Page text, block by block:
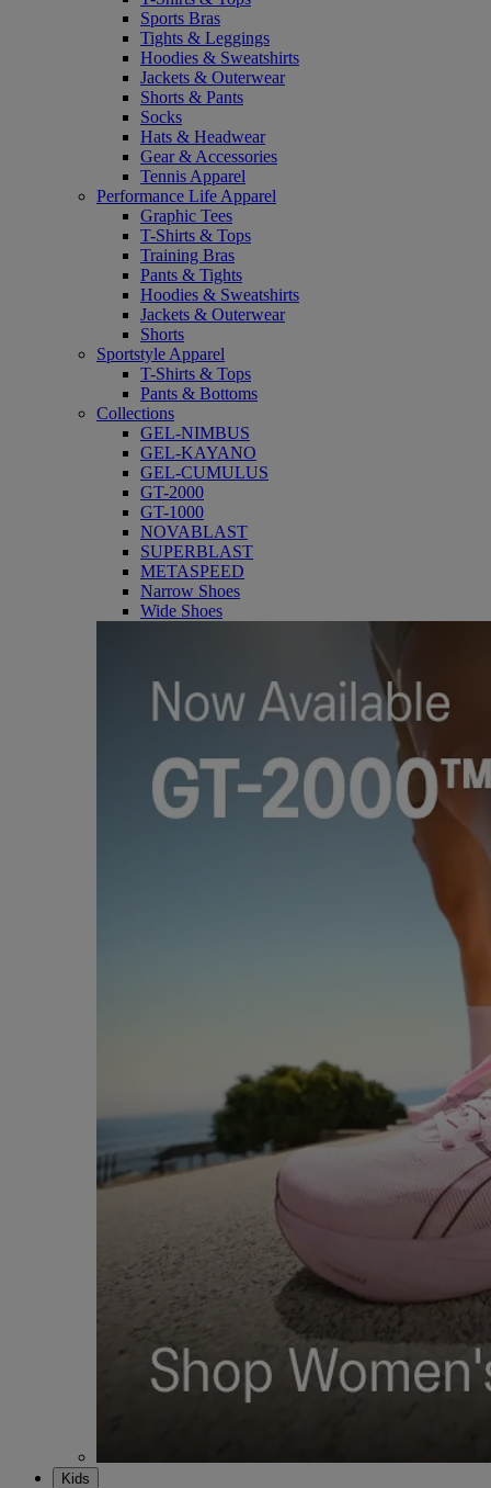
Sports Bras
Tights & Leggings
Hoodies & Sweatshirts
Jackets & Outerwear
Shorts & Pants
Socks
Hats & Headwear
Gear & Accessories
Tennis Apparel
Performance Life Apparel
Graphic Tees
T-Shirts & Tops
Training Bras
Pants & Tights
Hoodies & Sweatshirts
Jackets & Outerwear
Shorts
Sportstyle Apparel
T-Shirts & Tops
Pants & Bottoms
Collections
GEL-NIMBUS
GEL-KAYANO
GEL-CUMULUS
GT-2000
GT-1000
NOVABLAST
SUPERBLAST
METASPEED
Narrow Shoes
Wide Shoes
Kids